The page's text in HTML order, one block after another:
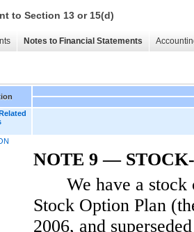
to Section 13 or 15(d)
Notes to Financial Statements
NOTE 9 —
We have a stock
Stock Option Plan
2006, and